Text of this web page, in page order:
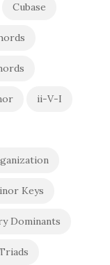
Cubase
ii-V-I
Keys
Dominants